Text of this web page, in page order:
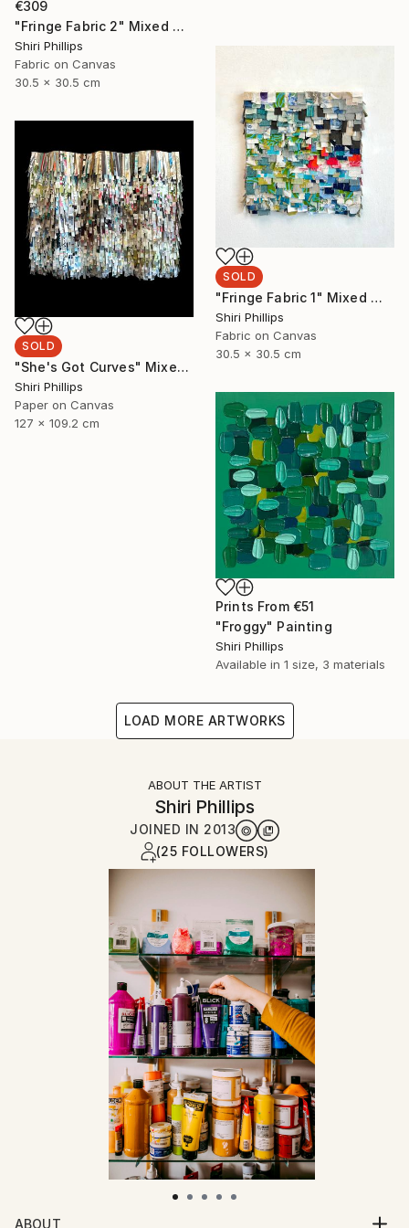
€309
"Fringe Fabric 2" Mixed Media
Shiri Phillips
Fabric on Canvas
30.5 x 30.5 cm
SOLD
"Fringe Fabric 1" Mixed Media
Shiri Phillips
Fabric on Canvas
30.5 x 30.5 cm
SOLD
"She's Got Curves" Mixed Media
Shiri Phillips
Paper on Canvas
127 x 109.2 cm
Prints From €51
"Froggy" Painting
Shiri Phillips
Available in 1 size, 3 materials
LOAD MORE ARTWORKS
ABOUT THE ARTIST
Shiri Phillips
JOINED IN 2013
(25 FOLLOWERS)
ABOUT